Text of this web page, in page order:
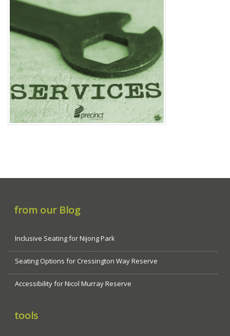
from our Blog
Inclusive Seating for Nijong Park
Seating Options for Cressington Way Reserve
Accessibility for Nicol Murray Reserve
tools